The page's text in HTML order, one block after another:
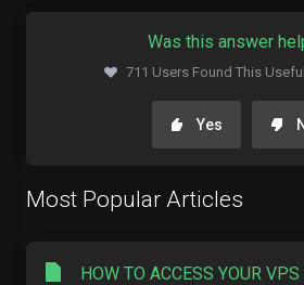
Was this answer
711 Users Found This
Yes
Most Popular Articles
HOW TO ACCESS YOUR